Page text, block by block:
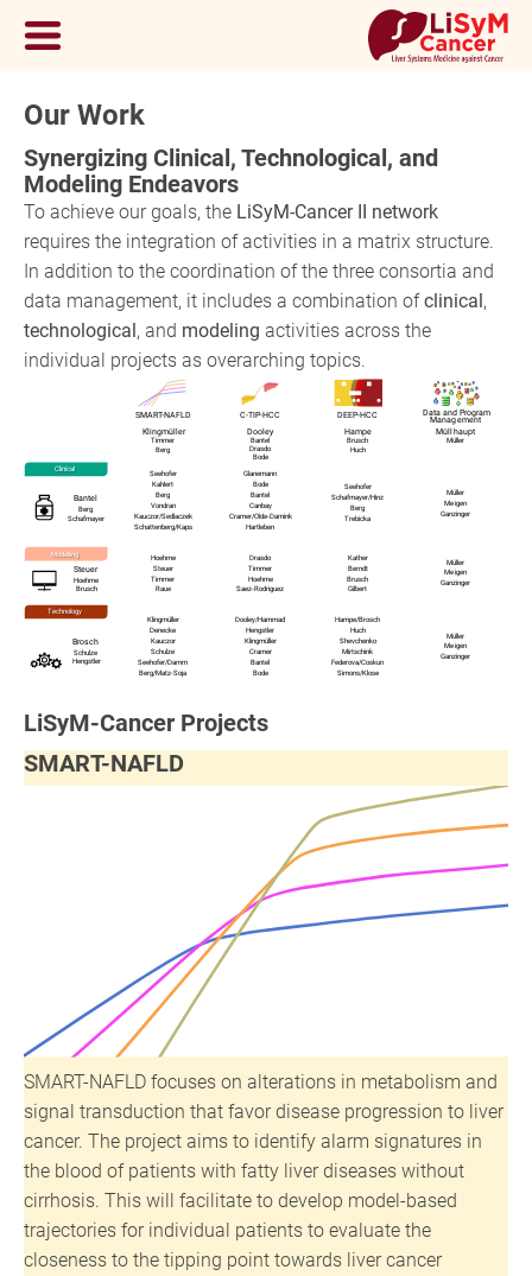
Our Work
Clinical
Bantel
Berg
Schafmayer
Modelling
Steuer
Hoehme
Brusch
Technology
Brosch
Schulze
Hengstler
SMART-NAFLD
Klingmüller
Timmer
Berg
Seehofer
Kahlert
Berg
Vondran
Kauczor/Sedlaczek
Schattenberg/Kaps
Hoehme
Steuer
Timmer
Raue
Klingmüller
Denecke
Kauczor
Schulze
Seehofer/Damm
Berg/Matz-Soja
C-TIP-HCC
Dooley
Bantel
Drasdo
Bode
Glanemann
Bode
Bantel
Canbay
Cramer/Olde-Damink
Hartleben
Drasdo
Timmer
Hoehme
Saez-Rodriguez
Dooley/Hammad
Hengstler
Klingmüller
Cramer
Bantel
Bode
DEEP-HCC
Hampe
Brusch
Huch
Seehofer
Schafmayer/Hinz
Berg
Trebicka
Kather
Berndt
Brusch
Gilbert
Hampe/Brosch
Huch
Shevchenko
Mirtschink
Federova/Coskun
Simons/Klose
Data and Program
Management
Müllhaupt
Müller
Müller
Meigen
Ganzinger
Müller
Meigen
Ganzinger
Müller
Meigen
Ganzinger
Synergizing Clinical, Technological, and
Modeling Endeavors
To achieve our goals, the LiSyM-Cancer II network
requires the integration of activities in a matrix structure.
In addition to the coordination of the three consortia and
data management, it includes a combination ofclinical,
technological, and modeling activities across the
individual projects as overarching topics.
LiSyM-Cancer Projects
SMART-NAFLD
SMART-NAFLD focuses on alterations in metabolism and
signal transduction that favor disease progression to liver
cancer. The project aims to identify alarm signatures in
the blood of patients with fatty liver diseases without
cirrhosis. This will facilitate to develop model-based
trajectories for individual patients to evaluate the
closeness to the tipping point towards liver cancer